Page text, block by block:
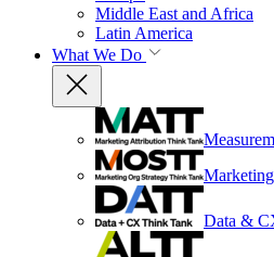
Middle East and Africa
Latin America
What We Do
Data &